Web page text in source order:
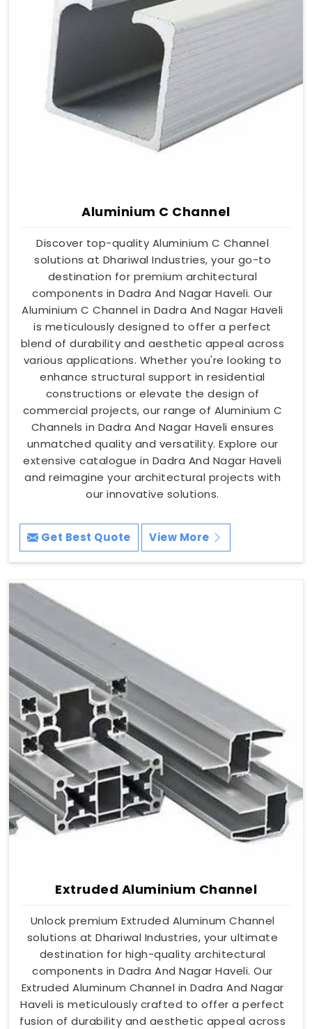
Aluminium C Channel
Discover top-quality Aluminium C Channel
solutions at Dhariwal Industries, your go-to
destination for premium architectural
components in Dadra And Nagar Haveli. Our
Aluminium C Channel in Dadra And Nagar Haveli
is meticulously designed to offer a perfect
blend of durability and aesthetic appeal across
various applications. Whether you're looking to
enhance structural support in residential
constructions or elevate the design of
commercial projects, our range of Aluminium C
Channels in Dadra And Nagar Haveli ensures
unmatched quality and versatility. Explore our
extensive catalogue in Dadra And Nagar Haveli
and reimagine your architectural projects with
our innovative solutions.
Get Best Quote View More
Extruded Aluminium Channel
Unlock premium Extruded Aluminum Channel
solutions at Dhariwal Industries, your ultimate
destination for high-quality architectural
components in Dadra And Nagar Haveli. Our
Extruded Aluminum Channel in Dadra And Nagar
Haveli is meticulously crafted to offer a perfect
fusion of durability and aesthetic appeal across